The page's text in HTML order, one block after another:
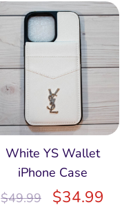
White YS Wallet
iPhone Case
$49.99 $34.99